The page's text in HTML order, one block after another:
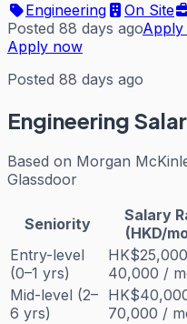
Engineering
On Site
Posted 88 days ago
Apply now
Posted 88 days ago
Engineering
Based on Morgan
Glassdoor
Seniority
Salary
(HKD/
Entry-level
(0–1 yrs)
40,000 /
Mid-level (2–
6 yrs)
70,000 /